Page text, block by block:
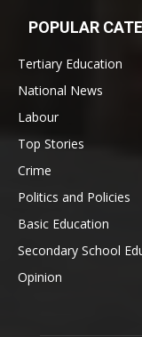
POPULAR
Tertiary Education
National News
Labour
Top Stories
Crime
Politics and Policies
Basic Education
Secondary School
Opinion